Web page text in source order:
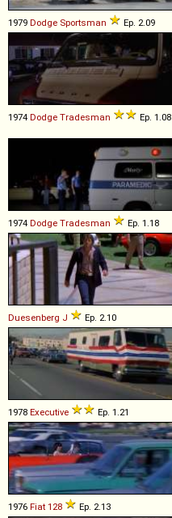
1979 Dodge Sportsman Ep. 2.09
1974 Dodge Tradesman Ep. 1.08
1974 Dodge Tradesman Ep. 1.18
Duesenberg J Ep. 2.10
1978 Executive Ep. 1.21
1976 Fiat 128 Ep. 2.13